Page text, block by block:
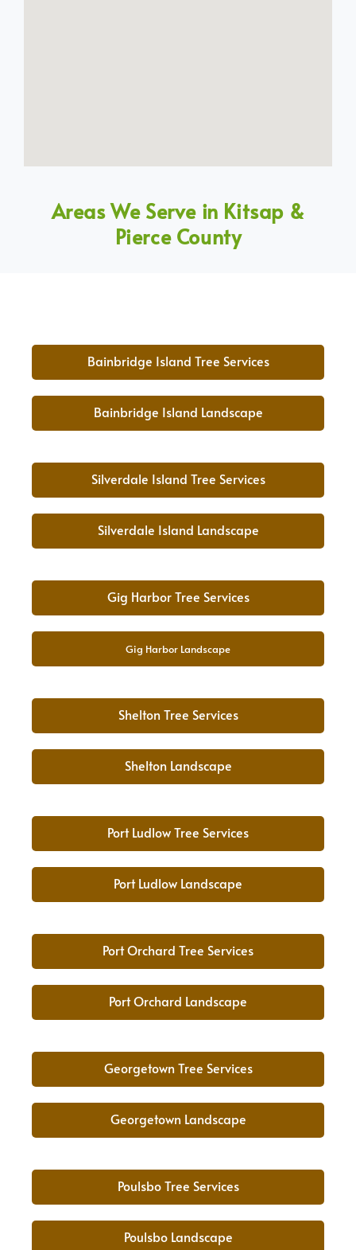
Areas We Serve in Kitsap &
Pierce County
Bainbridge Island Tree Services
Bainbridge Island Landscape
Silverdale Island Tree Services
Silverdale Island Landscape
Gig Harbor Tree Services
Gig Harbor Landscape
Shelton Tree Services
Shelton Landscape
Port Ludlow Tree Services
Port Ludlow Landscape
Port Orchard Tree Services
Port Orchard Landscape
Georgetown Tree Services
Georgetown Landscape
Poulsbo Tree Services
Poulsbo Landscape